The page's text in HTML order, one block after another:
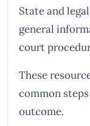
State and
general
court
These
common
outcome.